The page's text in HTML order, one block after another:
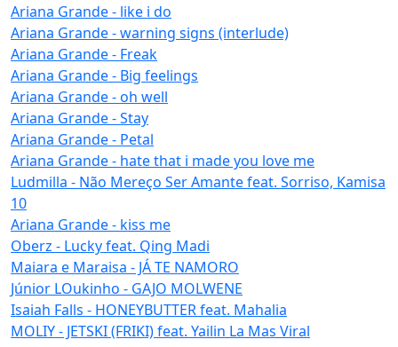
Ariana Grande - like i do
Ariana Grande - warning signs (interlude)
Ariana Grande - Freak
Ariana Grande - Big feelings
Ariana Grande - oh well
Ariana Grande - Stay
Ariana Grande - Petal
Ariana Grande - hate that i made you love me
Ludmilla - Não Mereço Ser Amante feat. Sorriso, Kamisa
10
Ariana Grande - kiss me
Oberz - Lucky feat. Qing Madi
Maiara e Maraisa - JÁ TE NAMORO
Júnior LOukinho - GAJO MOLWENE
Isaiah Falls - HONEYBUTTER feat. Mahalia
MOLIY - JETSKI (FRIKI) feat. Yailin La Mas Viral